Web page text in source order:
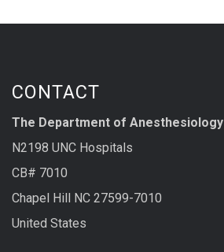
CONTACT
The Department of Anesthesiology
N2198 UNC Hospitals
CB# 7010
Chapel Hill NC 27599-7010
United States